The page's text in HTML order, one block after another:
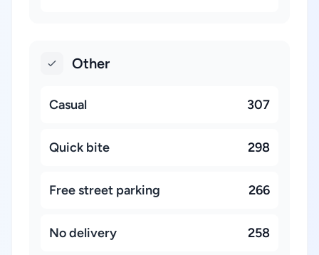
Other
Casual 307
Quick bite 298
Free street parking 266
No delivery 258